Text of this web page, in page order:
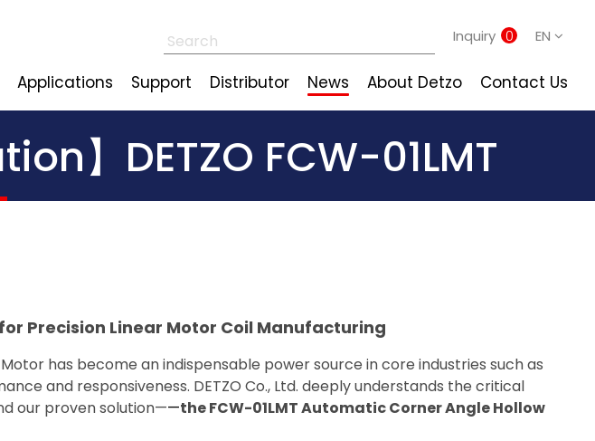
Inquiry 0 EN
Applications Support Distributor News About Detzo Contact Us
】DETZO FCW-01LMT
for Precision Linear Motor Coil Manufacturing
has become an indispensable power source in core industries such as
and responsiveness. DETZO Co., Ltd. deeply understands the critical
our proven solution——the FCW-01LMT Automatic Corner Angle Hollow